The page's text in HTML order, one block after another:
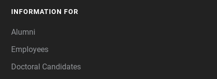
INFORMATION FOR
Alumni
Employees
Doctoral Candidates